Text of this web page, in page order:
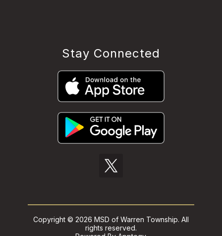
Stay Connected
Copyright © 2026 MSD of Warren Township. All
rights reserved.